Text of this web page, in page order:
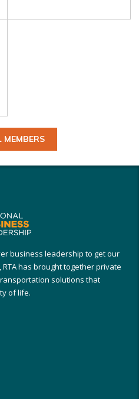
MEMBERS
business leadership to get our
has brought together private
solutions that
of life.